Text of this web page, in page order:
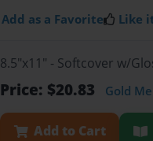
Add as a Favorite Like
8.5"x11" - Softcover w/
Price: $20.83 Gold
Add to Cart